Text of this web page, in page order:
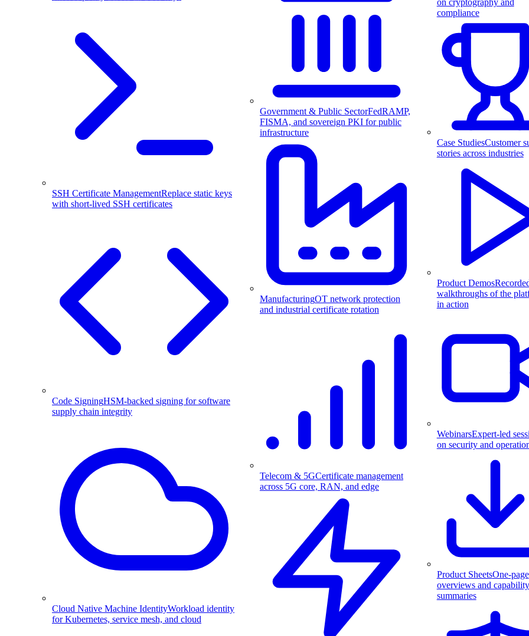
SSH Certificate ManagementReplace static keys
with short-lived SSH certificates
Code SigningHSM-backed signing for software
supply chain integrity
Cloud Native Machine IdentityWorkload identity
for Kubernetes, service mesh, and cloud
Government & Public SectorFedRAMP,
FISMA, and sovereign PKI for public
infrastructure
ManufacturingOT network protection
and industrial certificate rotation
Telecom & 5GCertificate management
across 5G core, RAN, and edge
on cryptography and
compliance
Case StudiesCustomer
stories across industries
Product Demos
walkthroughs of the
in action
WebinarsExpert-led
on security and
Product SheetsOne-page
overviews and capability
summaries